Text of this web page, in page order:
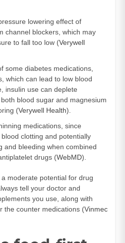
lowering effect of
channel blockers, which may
to fall too low (Verywell
some diabetes medications,
which can lead to low blood
insulin use can deplete
blood sugar and magnesium
(Verywell Health).
medications, since
clotting and potentially
and bleeding when combined
drugs (WebMD).
moderate potential for drug
tell your doctor and
you use, along with
the counter medications (Vinmec